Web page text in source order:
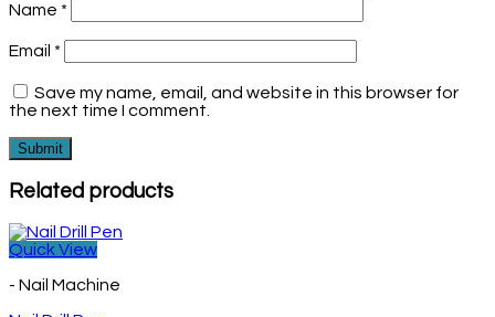
Name *
Email *
Save my name, email, and website in this browser for
the next time I comment.
Related products
Quick View
- Nail Machine